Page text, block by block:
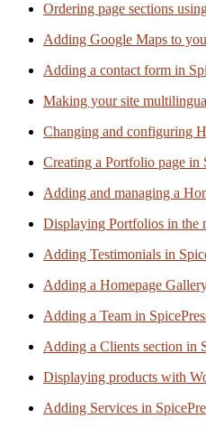
Ordering page sections
Adding Google Maps to
Adding a contact form in
Making your site
Changing and configuring
Creating a Portfolio page in
Adding and managing a
Displaying Portfolios in the
Adding Testimonials in
Adding a Homepage
Adding a Team in
Adding a Clients section in
Displaying products with
Adding Services in